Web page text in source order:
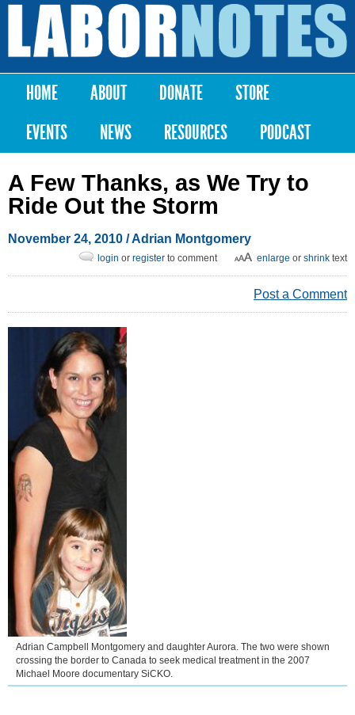
Skip to
content
Labor
Notes
Main menu
HOME ABOUT DONATE
STORE
EVENTS
NEWS RESOURCES PODCAST
A Few Thanks, as We Try to
Ride Out the Storm
November 24, 2010 /Adrian Montgomery
enlarge or shrink text
login or register to comment
Post a Comment
Adrian Campbell Montgomery and daughter Aurora. The two were shown
crossing the border to Canada to seek medical treatment in the 2007
Michael Moore documentary SiCKO.